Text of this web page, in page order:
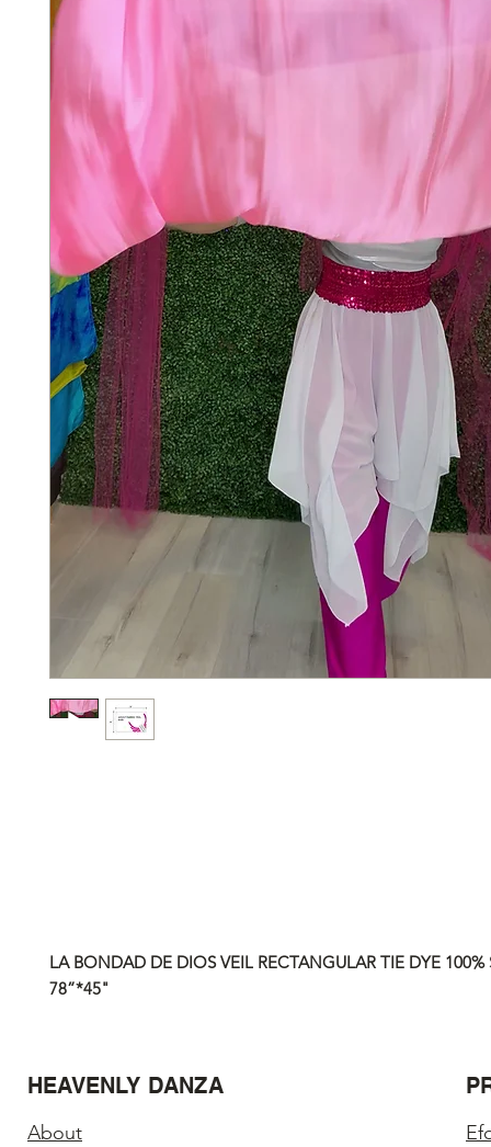
LA BONDAD DE DIOS VEIL RECTANGULAR TIE DYE 100%
78”*45"
HEAVENLY DANZA
About